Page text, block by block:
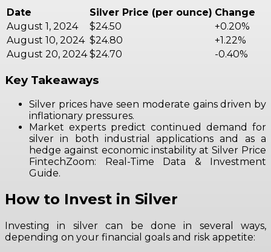
Date
Silver Price (per ounce) Change
August 1, 2024
$24.50
+0.20%
August 10, 2024 $24.80
+1.22%
August 20, 2024 $24.70 -0.40%
Key Takeaways
Silver prices have seen moderate gains driven by
inflationary pressures.
Market experts predict continued demand for
silver in both industrial applications and as a
hedge against economic instability at Silver Price
FintechZoom: Real-Time Data & Investment
Guide.
How to Invest in Silver
Investing in silver can be done in several ways,
depending on your financial goals and risk appetite: